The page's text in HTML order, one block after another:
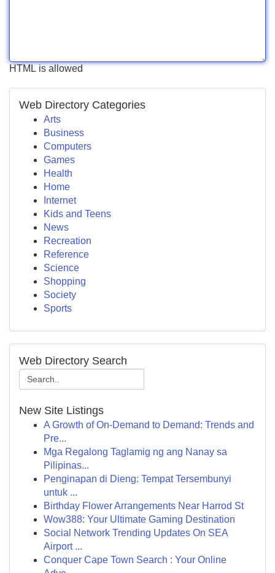
HTML is allowed
Web Directory Categories
Arts
Business
Computers
Games
Health
Home
Internet
Kids and Teens
News
Recreation
Reference
Science
Shopping
Society
Sports
Web Directory Search
New Site Listings
A Growth of On-Demand to Demand: Trends and
Pre...
Mga Regalong Taglamig ng ang Nanay sa
Pilipinas...
Penginapan di Dieng: Tempat Tersembunyi
untuk ...
Birthday Flower Arrangements Near Harrod St
Wow388: Your Ultimate Gaming Destination
Social Network Trending Updates On SEA
Airport ...
Conquer Cape Town Search : Your Online